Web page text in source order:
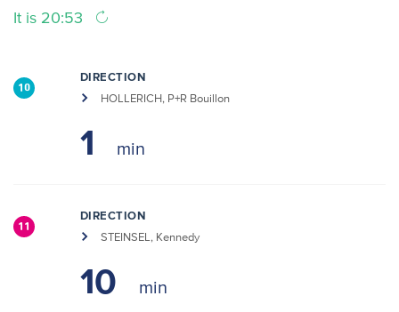
It is 20:53
10
DIRECTION
HOLLERICH, P+R Bouillon
1
11
DIRECTION
STEINSEL, Kennedy
10